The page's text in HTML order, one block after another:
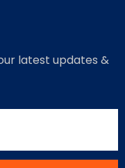
latest updates &